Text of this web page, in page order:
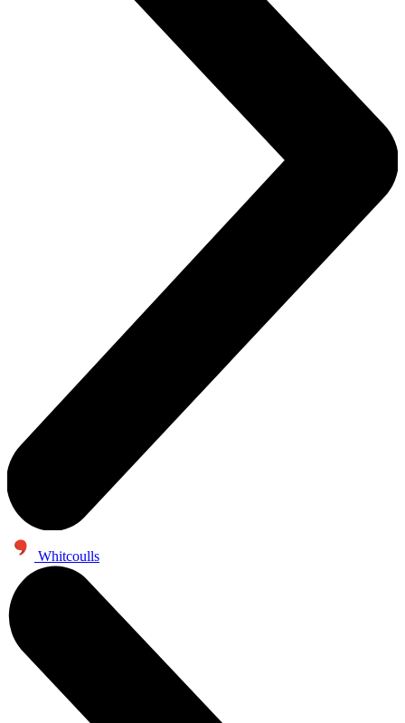
Whitcoulls